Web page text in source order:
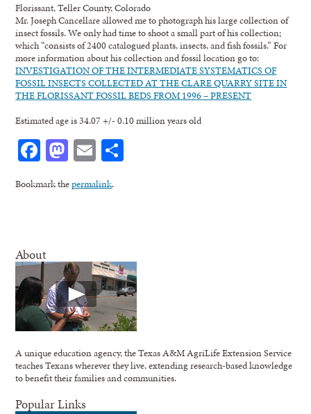
Florissant, Teller County, Colorado
Mr. Joseph Cancellare allowed me to photograph his large collection of
insect fossils. We only had time to shoot a small part of his collection;
which “consists of 2400 catalogued plants, insects, and fish fossils.” For
more information about his collection and fossil location go to:
INVESTIGATION OF THE INTERMEDIATE SYSTEMATICS OF
FOSSIL INSECTS COLLECTED AT THE CLARE QUARRY SITE IN
THE FLORISSANT FOSSIL BEDS FROM 1996 – PRESENT
Estimated age is 34.07 +/- 0.10 million years old
Facebook
Mastodon
Email
Bookmark thepermalink.
About
A unique education agency, the Texas A&M AgriLife Extension Service
teaches Texans wherever they live, extending research-based knowledge
to benefit their families and communities.
Popular Links